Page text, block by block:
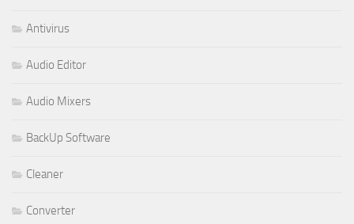
Antivirus
Audio Editor
Audio Mixers
BackUp Software
Cleaner
Converter